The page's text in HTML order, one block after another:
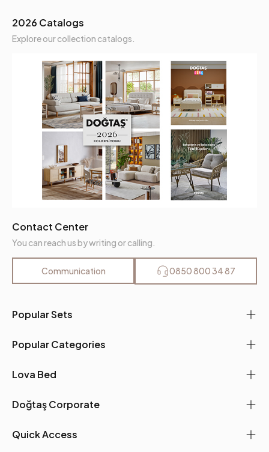
Popular Sets
Popular Categories
Lova Bed
Doğtaş Corporate
Quick Access
2026 Catalogs
Explore our collection catalogs.
Contact Center
You can reach us by writing or calling.
Communication 0850 800 34 87